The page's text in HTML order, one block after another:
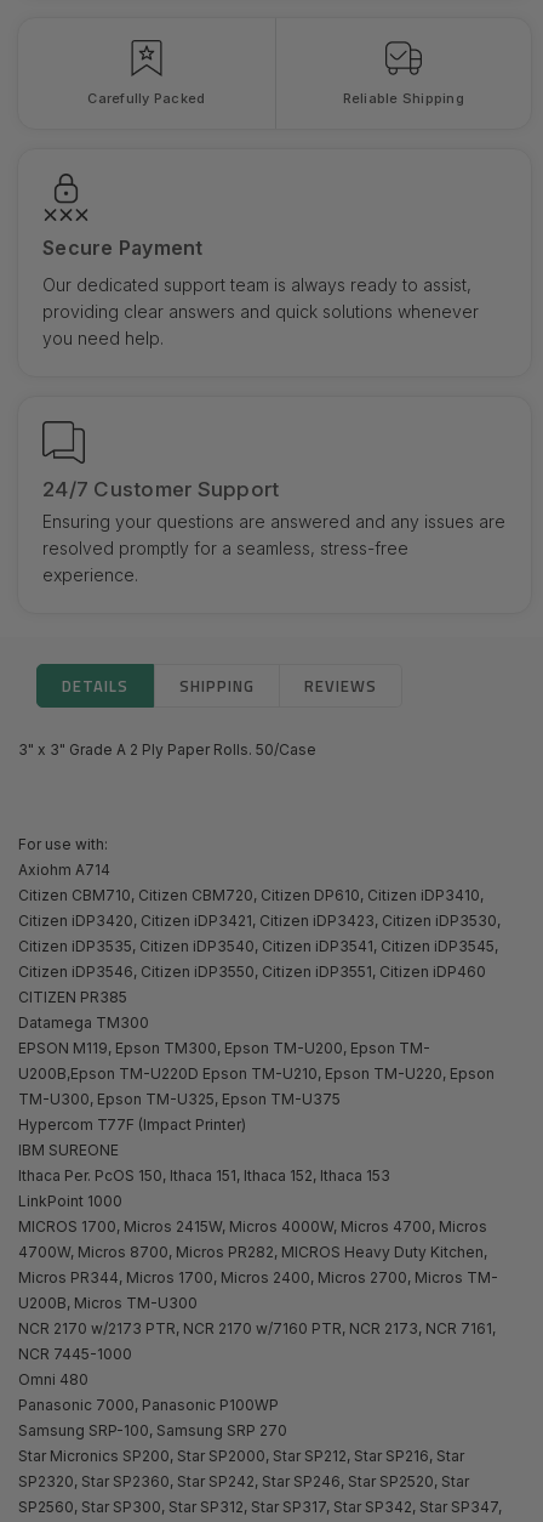
Carefully Packed Reliable Shipping
Secure Payment
Our dedicated support team is always ready to assist,
providing clear answers and quick solutions whenever
you need help.
24/7 Customer Support
Ensuring your questions are answered and any issues are
resolved promptly for a seamless, stress-free
experience.
DETAILS SHIPPING REVIEWS
3" x 3" Grade A 2 Ply Paper Rolls. 50/Case
For use with:
Axiohm A714
Citizen CBM710, Citizen CBM720, Citizen DP610, Citizen iDP3410,
Citizen iDP3420, Citizen iDP3421, Citizen iDP3423, Citizen iDP3530,
Citizen iDP3535, Citizen iDP3540, Citizen iDP3541, Citizen iDP3545,
Citizen iDP3546, Citizen iDP3550, Citizen iDP3551, Citizen iDP460
CITIZEN PR385
Datamega TM300
EPSON M119, Epson TM300, Epson TM-U200, Epson TM-
U200B,Epson TM-U220D Epson TM-U210, Epson TM-U220, Epson
TM-U300, Epson TM-U325, Epson TM-U375
Hypercom T77F (Impact Printer)
IBM SUREONE
Ithaca Per. PcOS 150, Ithaca 151, Ithaca 152, Ithaca 153
LinkPoint 1000
MICROS 1700, Micros 2415W, Micros 4000W, Micros 4700, Micros
4700W, Micros 8700, Micros PR282, MICROS Heavy Duty Kitchen,
Micros PR344, Micros 1700, Micros 2400, Micros 2700, Micros TM-
U200B, Micros TM-U300
NCR 2170 w/2173 PTR, NCR 2170 w/7160 PTR, NCR 2173, NCR 7161,
NCR 7445-1000
Omni 480
Panasonic 7000, Panasonic P100WP
Samsung SRP-100, Samsung SRP 270
Star Micronics SP200, Star SP2000, Star SP212, Star SP216, Star
SP2320, Star SP2360, Star SP242, Star SP246, Star SP2520, Star
SP2560, Star SP300, Star SP312, Star SP317, Star SP342, Star SP347,